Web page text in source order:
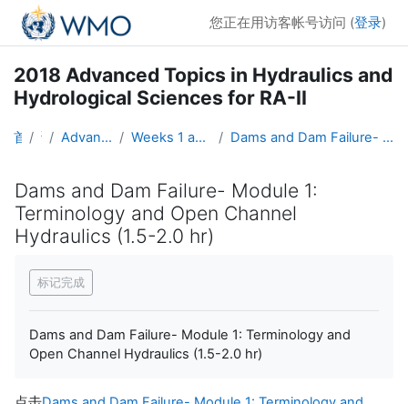
跳到主要内容
您正在用访客帐号访问 (登录)
2018 Advanced Topics in Hydraulics and
Hydrological Sciences for RA-II
首页 课程 Advanced Hydro Course-2018 Weeks 1 and 2: Hydraulics (19 March - 1 April) Dams and Dam Failure- Module 1: Terminology and Open Channel Hydraulics (1.5-2.0 hr)
Dams and Dam Failure- Module 1:
Terminology and Open Channel
Hydraulics (1.5-2.0 hr)
标记完成
Dams and Dam Failure- Module 1: Terminology and
Open Channel Hydraulics (1.5-2.0 hr)